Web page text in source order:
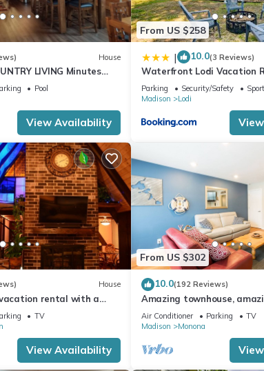
House
LIVING Minutes
Pool
View Availability
From US $258
| 10.0(3 Reviews)
Waterfront Lodi Vacation
Wisconsin!
Parking Security/Safety
Madison
Lodi
House
vacation rental with a
TV
View Availability
From US $302
10.0(192 Reviews)
Amazing townhouse,
amazing city!
Air Conditioner Parking
TV
Madison
Monona